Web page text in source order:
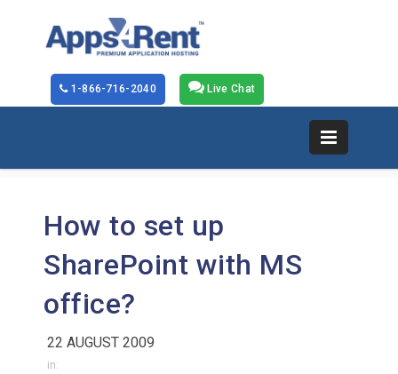
Live Chat
1-866-716-2040
How to set up
SharePoint with MS
office?
22 AUGUST 2009
in: